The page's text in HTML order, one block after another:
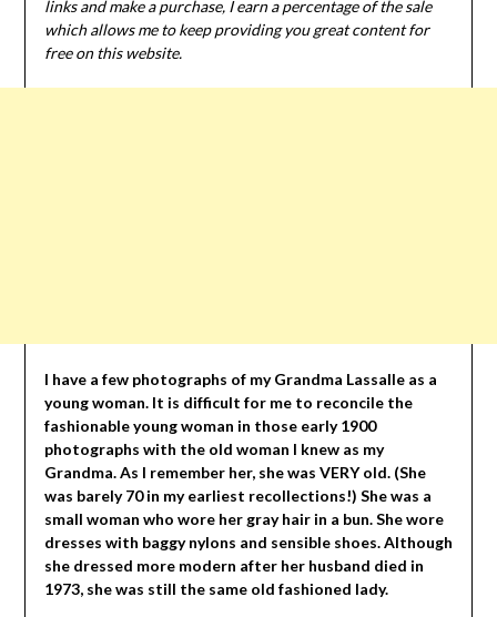
links and make a purchase, I earn a percentage of the sale
which allows me to keep providing you great content for
free on this website.
I have a few photographs of my Grandma Lassalle as a
young woman. It is difficult for me to reconcile the
fashionable young woman in those early 1900
photographs with the old woman I knew as my
Grandma. As I remember her, she was VERY old. (She
was barely 70 in my earliest recollections!) She was a
small woman who wore her gray hair in a bun. She wore
dresses with baggy nylons and sensible shoes. Although
she dressed more modern after her husband died in
1973, she was still the same old fashioned lady.